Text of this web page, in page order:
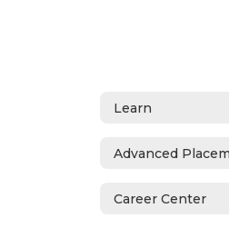
Learn
Advanced
Career Center